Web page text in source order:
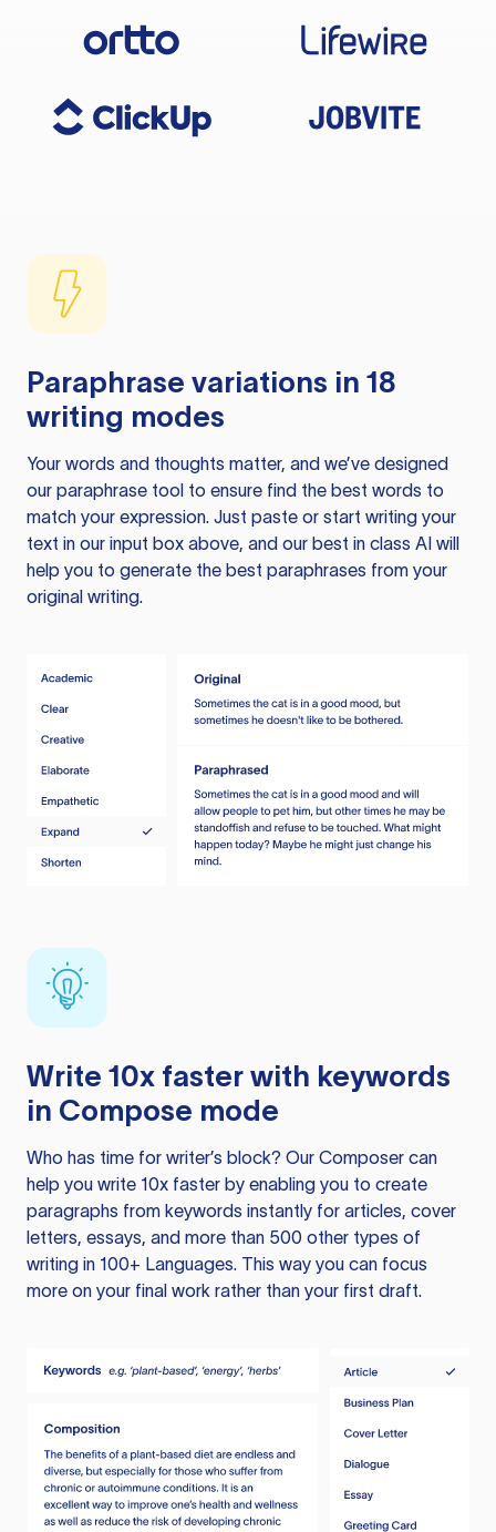
Paraphrase variations in 18
writing modes
Your words and thoughts matter, and we’ve designed
our paraphrase tool to ensure find the best words to
match your expression. Just paste or start writing your
text in our input box above, and our best in class AI will
help you to generate the best paraphrases from your
original writing.
Write 10x faster with keywords
in Compose mode
Who has time for writer’s block? Our Composer can
help you write 10x faster by enabling you to create
paragraphs from keywords instantly for articles, cover
letters, essays, and more than 500 other types of
writing in 100+ Languages. This way you can focus
more on your final work rather than your first draft.